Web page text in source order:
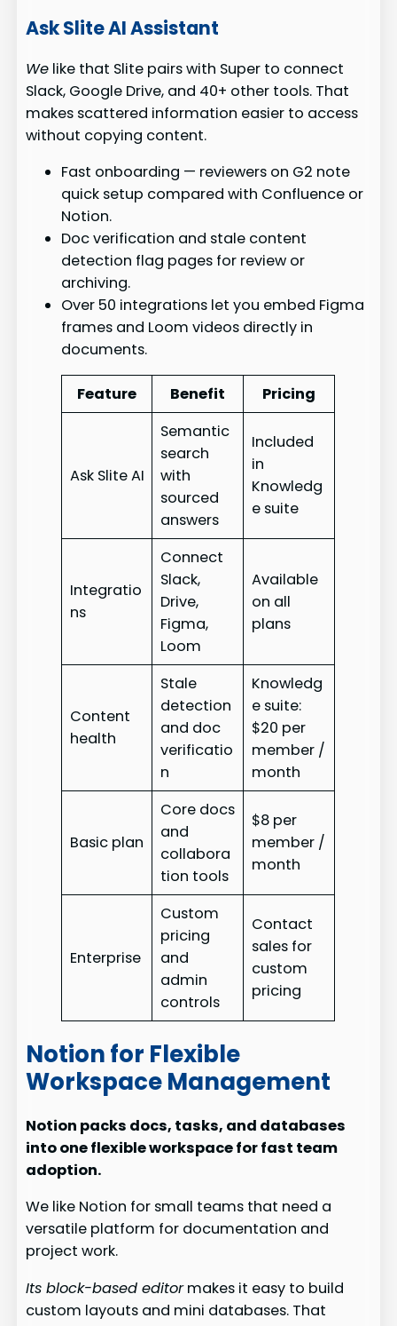
Ask Slite AI Assistant
We like that Slite pairs with Super to connect
Slack, Google Drive, and 40+ other tools. That
makes scattered information easier to access
without copying content.
Fast onboarding — reviewers on G2 note
quick setup compared with Confluence or
Notion.
Doc verification and stale content
detection flag pages for review or
archiving.
Over 50 integrations let you embed Figma
frames and Loom videos directly in
documents.
Feature Benefit Pricing
Ask Slite AI
Semantic
search
with
sourced
answers
Included
in
Knowledg
e suite
Integratio
ns
Connect
Slack,
Drive,
Figma,
Loom
Available
on all
plans
Content
health
Stale
detection
and doc
verificatio
n
Knowledg
e suite:
$20 per
member /
month
Basic plan
Core docs
and
collabora
tion tools
$8 per
member /
month
Enterprise
Custom
pricing
and
admin
controls
Contact
sales for
custom
pricing
Notion for Flexible
Workspace Management
Notion packs docs, tasks, and databases
into one flexible workspace for fast team
adoption.
We like Notion for small teams that need a
versatile platform for documentation and
project work.
Its block-based editormakes it easy to build
custom layouts and mini databases. That